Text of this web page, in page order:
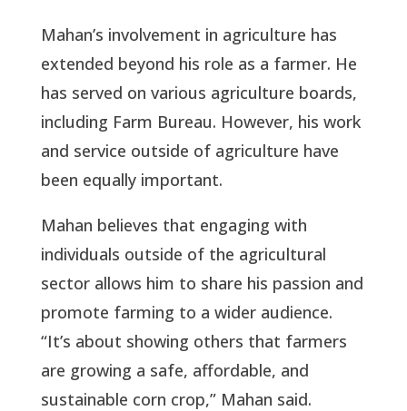
Mahan’s involvement in agriculture has
extended beyond his role as a farmer. He
has served on various agriculture boards,
including Farm Bureau. However, his work
and service outside of agriculture have
been equally important.
Mahan believes that engaging with
individuals outside of the agricultural
sector allows him to share his passion and
promote farming to a wider audience.
“It’s about showing others that farmers
are growing a safe, affordable, and
sustainable corn crop,” Mahan said.